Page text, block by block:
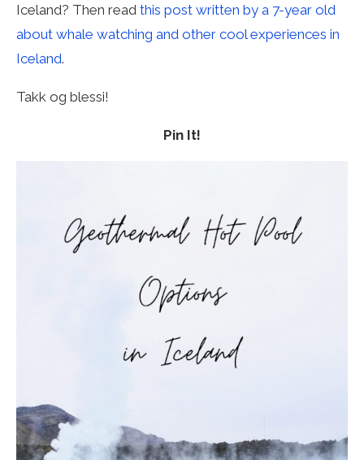
Iceland? Then read this post written by a 7-year old
about whale watching and other cool experiences in
Iceland.
Takk og blessi!
Pin It!